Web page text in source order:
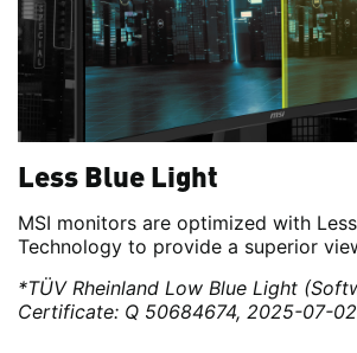
Less Blue Light
MSI monitors are optimized with
Technology to provide a superior
*TÜV Rheinland Low Blue Light
Certificate: Q 50684674, 2025-07-02